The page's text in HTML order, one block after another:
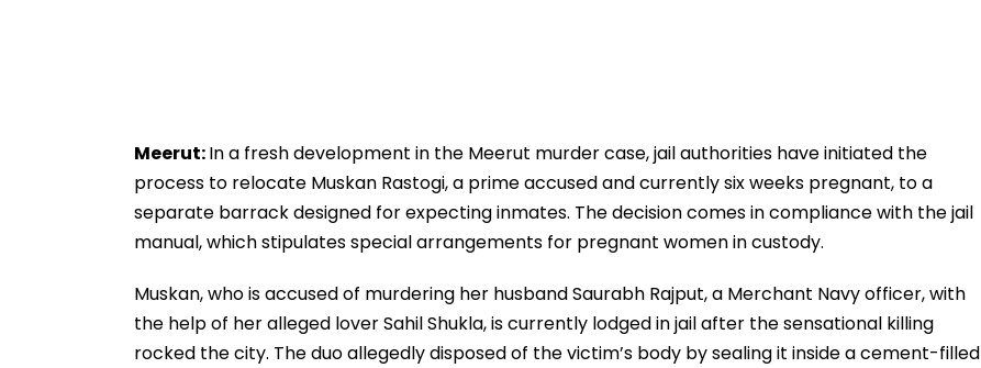
Meerut:In a fresh development in the Meerut murder case, jail authorities have initiated the
process to relocate Muskan Rastogi, a prime accused and currently six weeks pregnant, to a
separate barrack designed for expecting inmates. The decision comes in compliance with the jail
manual, which stipulates special arrangements for pregnant women in custody.
Muskan, who is accused of murdering her husband Saurabh Rajput, a Merchant Navy officer, with
the help of her alleged lover Sahil Shukla, is currently lodged in jail after the sensational killing
rocked the city. The duo allegedly disposed of the victim’s body by sealing it inside a cement-filled